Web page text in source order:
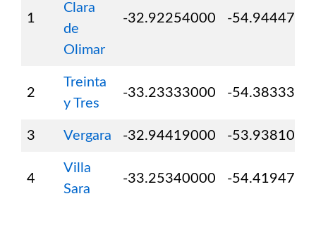
1
Clara
de
Olimar
-32.92254000 -
2
Treinta
y Tres
-33.23333000 -
3 Vergara -32.94419000 -
4
Villa
Sara
-33.25340000 -